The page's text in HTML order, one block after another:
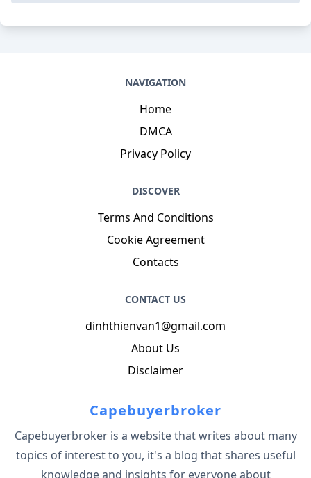
NAVIGATION
Home
DMCA
Privacy Policy
DISCOVER
Terms And Conditions
Cookie Agreement
Contacts
CONTACT US
dinhthienvan1@gmail.com
About Us
Disclaimer
Capebuyerbroker
Capebuyerbroker is a website that writes about many
topics of interest to you, it's a blog that shares useful
knowledge and insights for everyone about